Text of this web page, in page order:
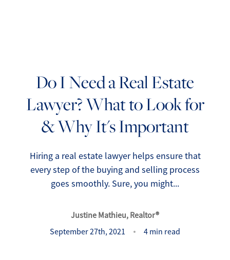
FOLLOW US
About Us
Success Stories
Do I Need a Real Estate
Lawyer? What to Look for
& Why It's Important
Hiring a real estate lawyer helps ensure that
every step of the buying and selling process
goes smoothly. Sure, you might...
Justine Mathieu, Realtor®
September 27th, 2021
4 min read